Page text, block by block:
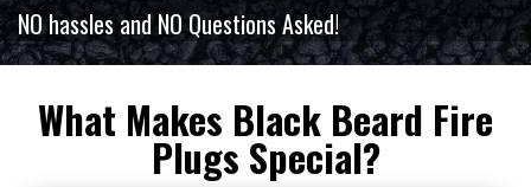
NO hassles and NO Questions Asked!
What Makes Black Beard Fire
Plugs Special?